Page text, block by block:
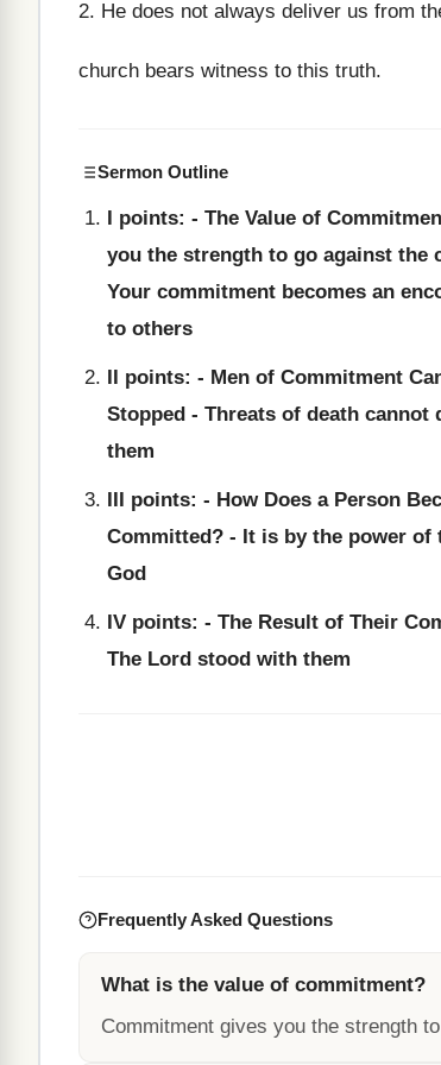
2. He does not always deliver us from
church bears witness to this truth.
Sermon Outline
I points: - The Value of
you the strength to go against the
Your commitment becomes an
to others
II points: - Men of Commitment
Stopped - Threats of death cannot
them
III points: - How Does a Person
Committed? - It is by the power of
God
IV points: - The Result of Their
The Lord stood with them
Frequently Asked Questions
What is the value of commitment?
Commitment gives you the strength